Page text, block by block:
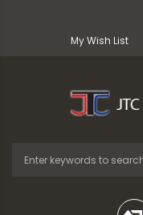
My Wish List